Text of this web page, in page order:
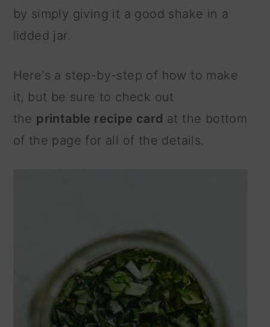
by simply giving it a good shake in a
lidded jar.
Here's a step-by-step of how to make
it, but be sure to check out
the printable recipe card at the bottom
of the page for all of the details.